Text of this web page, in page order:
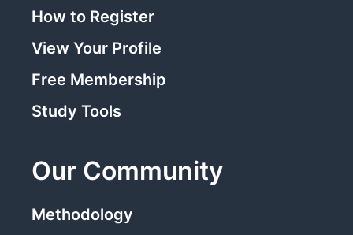
How to Register
View Your Profile
Free Membership
Study Tools
Our Community
Methodology